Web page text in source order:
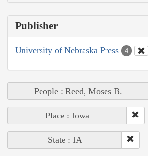
Publisher
University of Nebraska Press 4
People : Reed, Moses B.
Place : Iowa
State : IA